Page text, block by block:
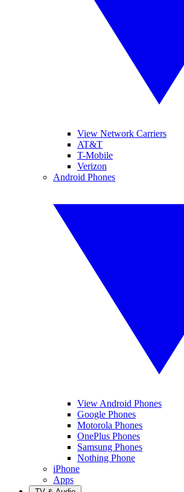
View Network Carriers
AT&T
T-Mobile
Verizon
Android Phones
View Android Phones
Google Phones
Motorola Phones
OnePlus Phones
Samsung Phones
Nothing Phone
iPhone
Apps